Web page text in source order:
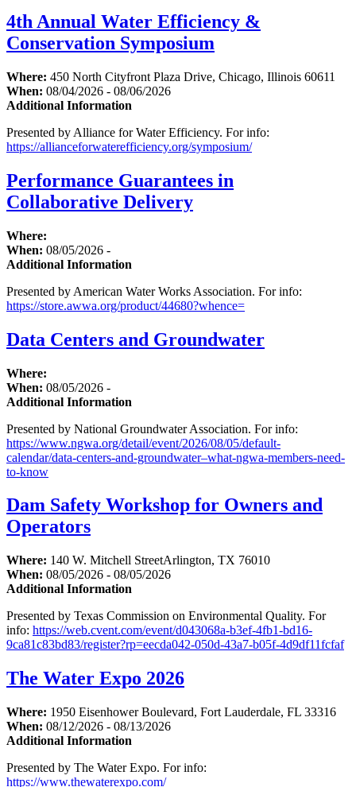
4th Annual Water Efficiency &
Conservation Symposium
Where: 450 North Cityfront Plaza Drive, Chicago, Illinois 60611
When: 08/04/2026 - 08/06/2026
Additional Information
Presented by Alliance for Water Efficiency. For info:
https://allianceforwaterefficiency.org/symposium/
Performance Guarantees in
Collaborative Delivery
Where:
When: 08/05/2026 -
Additional Information
Presented by American Water Works Association. For info:
https://store.awwa.org/product/44680?whence=
Data Centers and Groundwater
Where:
When: 08/05/2026 -
Additional Information
Presented by National Groundwater Association. For info:
https://www.ngwa.org/detail/event/2026/08/05/default-
calendar/data-centers-and-groundwater–what-ngwa-members-need-
to-know
Dam Safety Workshop for Owners and
Operators
Where: 140 W. Mitchell StreetArlington, TX 76010
When: 08/05/2026 - 08/05/2026
Additional Information
Presented by Texas Commission on Environmental Quality. For
info: https://web.cvent.com/event/d043068a-b3ef-4fb1-bd16-
9ca81c83bd83/register?rp=eecda042-050d-43a7-b05f-4d9df11fcfaf
The Water Expo 2026
Where: 1950 Eisenhower Boulevard, Fort Lauderdale, FL 33316
When: 08/12/2026 - 08/13/2026
Additional Information
Presented by The Water Expo. For info:
https://www.thewaterexpo.com/